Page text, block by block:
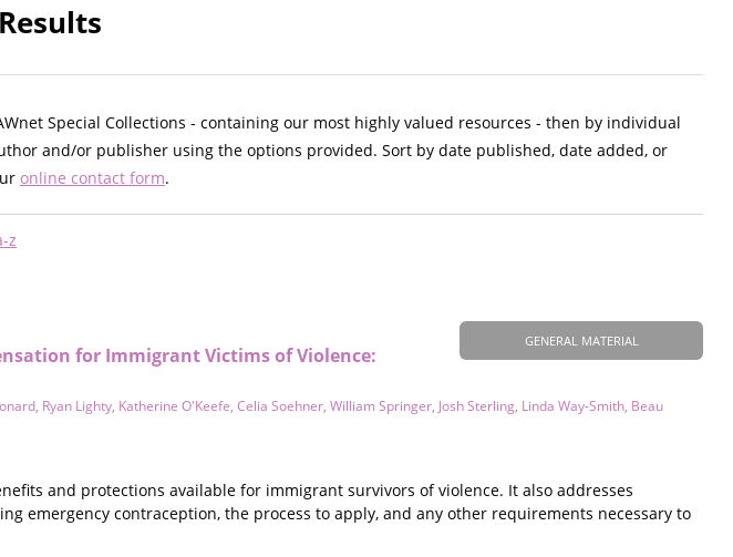
Special Collections - containing our most highly valued resources - then by individual
and/or publisher using the options provided. Sort by date published, date added, or
online contact form.
z
GENERAL MATERIAL
for Immigrant Victims of Violence:
, Ryan Lighty, Katherine O'Keefe, Celia Soehner, William Springer, Josh Sterling, Linda Way-Smith, Beau
and protections available for immigrant survivors of violence. It also addresses
emergency contraception, the process to apply, and any other requirements necessary to